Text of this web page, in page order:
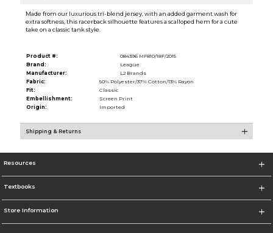
Made from our luxurious tri-blend jersey, with an added garment wash for
extra softness, this racerback silhouette features a scalloped hem for a cute
take on a classic tank style.
Product #:
084396 MF810/18F/2015
Brand:
League
Manufacturer:
L2 Brands
Fabric:
50% Polyester/37% Cotton/13% Rayon
Fit:
Classic
Embellishment:
Screen Print
Origin:
Imported
Shipping & Returns
Resources
Textbooks
Store Information